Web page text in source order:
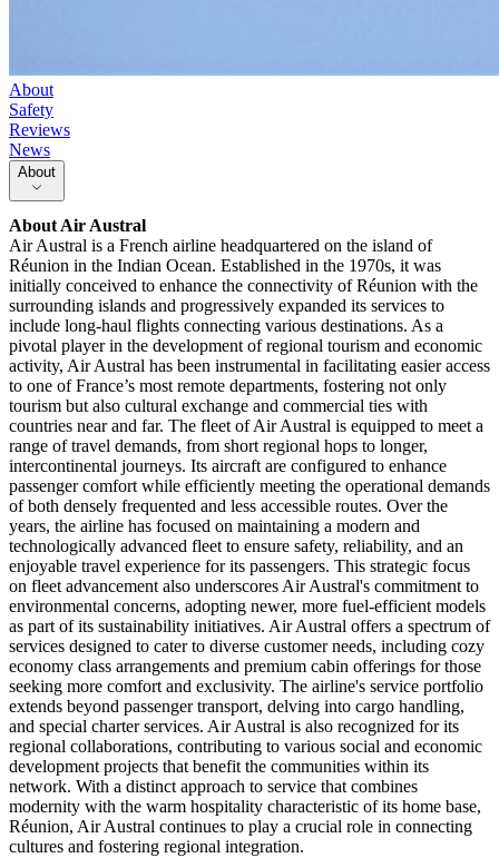
About
Safety
Reviews
News
About
AboutAir Austral
Air Austral is a French airline headquartered on the island of
Réunion in the Indian Ocean. Established in the 1970s, it was
initially conceived to enhance the connectivity of Réunion with the
surrounding islands and progressively expanded its services to
include long-haul flights connecting various destinations. As a
pivotal player in the development of regional tourism and economic
activity, Air Austral has been instrumental in facilitating easier access
to one of France’s most remote departments, fostering not only
tourism but also cultural exchange and commercial ties with
countries near and far. The fleet of Air Austral is equipped to meet a
range of travel demands, from short regional hops to longer,
intercontinental journeys. Its aircraft are configured to enhance
passenger comfort while efficiently meeting the operational demands
of both densely frequented and less accessible routes. Over the
years, the airline has focused on maintaining a modern and
technologically advanced fleet to ensure safety, reliability, and an
enjoyable travel experience for its passengers. This strategic focus
on fleet advancement also underscores Air Austral's commitment to
environmental concerns, adopting newer, more fuel-efficient models
as part of its sustainability initiatives. Air Austral offers a spectrum of
services designed to cater to diverse customer needs, including cozy
economy class arrangements and premium cabin offerings for those
seeking more comfort and exclusivity. The airline's service portfolio
extends beyond passenger transport, delving into cargo handling,
and special charter services. Air Austral is also recognized for its
regional collaborations, contributing to various social and economic
development projects that benefit the communities within its
network. With a distinct approach to service that combines
modernity with the warm hospitality characteristic of its home base,
Réunion, Air Austral continues to play a crucial role in connecting
cultures and fostering regional integration.